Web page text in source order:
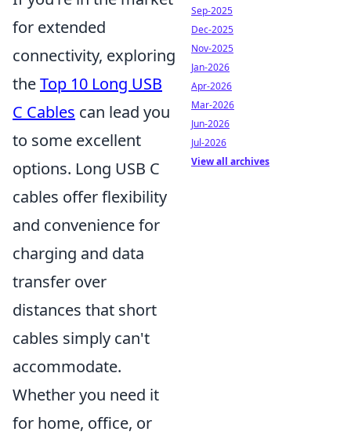
for extended
connectivity, exploring
theTop 10 Long USB
C Cables can lead you
to some excellent
options. Long USB C
cables offer flexibility
and convenience for
charging and data
transfer over
distances that short
cables simply can't
accommodate.
Whether you need it
for home, office, or
Sep-2025
Dec-2025
Nov-2025
Jan-2026
Apr-2026
Mar-2026
Jun-2026
Jul-2026
View all archives